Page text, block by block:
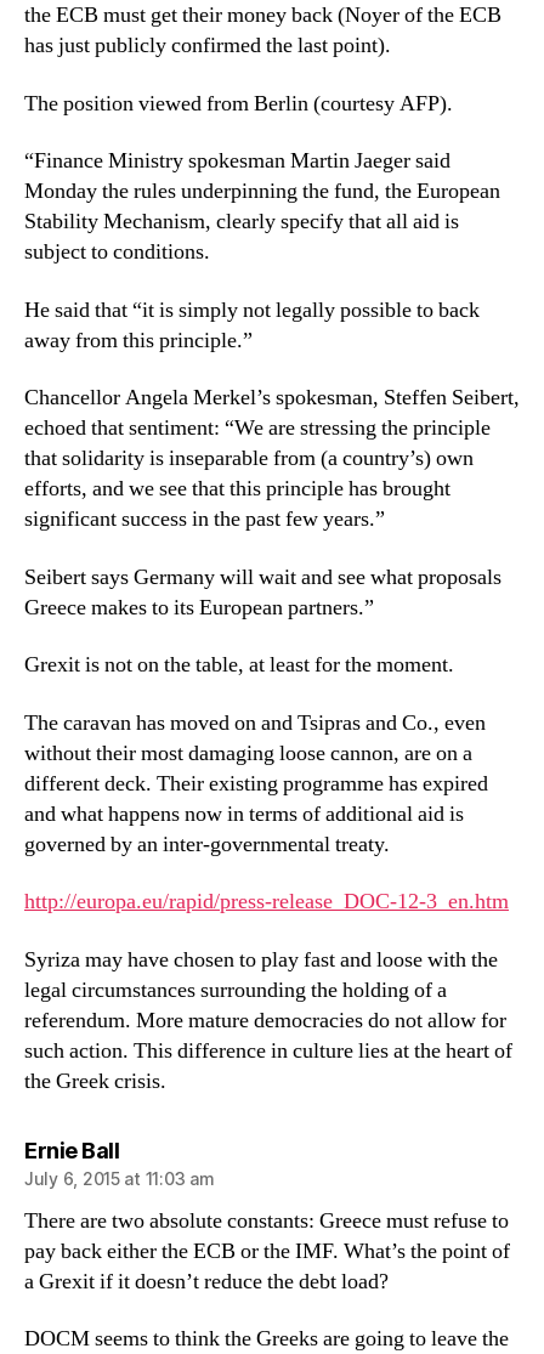
the ECB must get their money back (Noyer of the ECB
has just publicly confirmed the last point).
The position viewed from Berlin (courtesy AFP).
“Finance Ministry spokesman Martin Jaeger said
Monday the rules underpinning the fund, the European
Stability Mechanism, clearly specify that all aid is
subject to conditions.
He said that “it is simply not legally possible to back
away from this principle.”
Chancellor Angela Merkel’s spokesman, Steffen Seibert,
echoed that sentiment: “We are stressing the principle
that solidarity is inseparable from (a country’s) own
efforts, and we see that this principle has brought
significant success in the past few years.”
Seibert says Germany will wait and see what proposals
Greece makes to its European partners.”
Grexit is not on the table, at least for the moment.
The caravan has moved on and Tsipras and Co., even
without their most damaging loose cannon, are on a
different deck. Their existing programme has expired
and what happens now in terms of additional aid is
governed by an inter-governmental treaty.
http://europa.eu/rapid/press-release_DOC-12-3_en.htm
Syriza may have chosen to play fast and loose with the
legal circumstances surrounding the holding of a
referendum. More mature democracies do not allow for
such action. This difference in culture lies at the heart of
the Greek crisis.
Ernie Ballsays:
July 6, 2015 at 11:03 am
There are two absolute constants: Greece must refuse to
pay back either the ECB or the IMF. What’s the point of
a Grexit if it doesn’t reduce the debt load?
DOCM seems to think the Greeks are going to leave the